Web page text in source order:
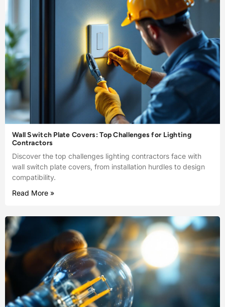
Wall Switch Plate Covers: Top Challenges for Lighting
Contractors
Discover the top challenges lighting contractors face with
wall switch plate covers, from installation hurdles to design
compatibility.
Read More »